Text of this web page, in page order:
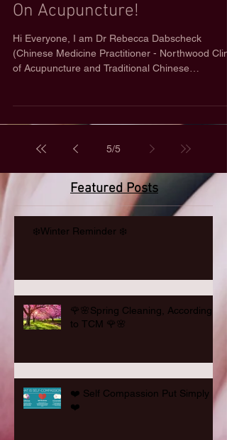
On Acupuncture!
Hi Everyone, I am Dr Rebecca Dabscheck
(Chinese Medicine Practitioner - Northwood
of Acupuncture and Traditional Chinese
5/5
Featured Posts
❄️Winter Reminder ❄️
🌹🌸Spring Cleaning, According
to TCM 🌹🌸
❤️ Self Compassion Put Simply
❤️